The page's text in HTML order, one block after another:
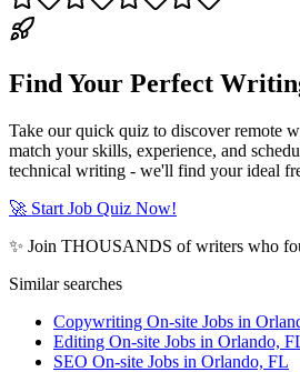
Find Your Perfect
Take our quick quiz to discover remote
match your skills, experience, and
technical writing - we'll find your ideal
🚀 Start Job Quiz Now!
✨ Join THOUSANDS of writers who
Similar searches
Copywriting On-site Jobs in
Editing On-site Jobs in Orlando,
SEO On-site Jobs in Orlando, FL